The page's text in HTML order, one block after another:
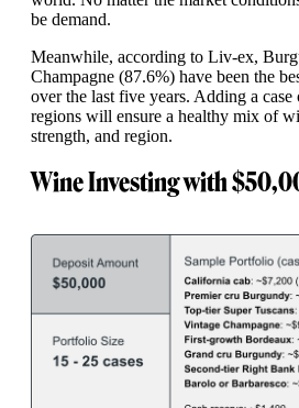
be demand.
Meanwhile, according to Liv-ex,
Champagne (87.6%) have been the
over the last five years. Adding a
regions will ensure a healthy mix of
strength, and region.
Wine Investing with